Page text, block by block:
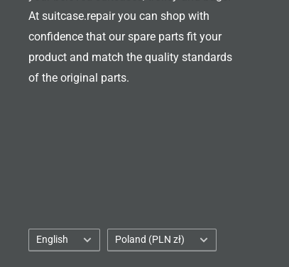
At suitcase.repair you can shop with
confidence that our spare parts fit your
product and match the quality standards
of the original parts.
Language
English Country/region
Poland (PLN zł)